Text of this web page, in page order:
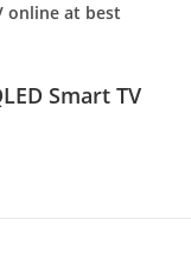
online at best
Smart TV